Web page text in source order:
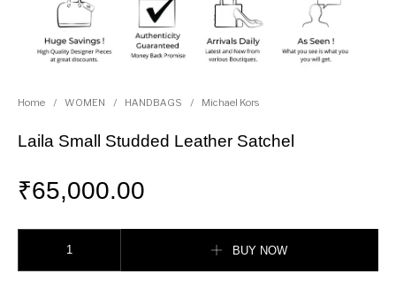
Home / WOMEN / HANDBAGS / Michael Kors
Laila Small Studded Leather Satchel
₹65,000.00
BUY NOW